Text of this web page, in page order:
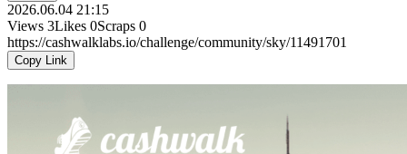
2026.06.04 21:15
Views 3Likes 0Scraps 0
https://cashwalklabs.io/challenge/community/sky/11491701
Copy Link